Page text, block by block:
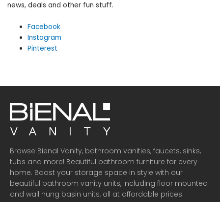
news, deals and other fun stuff.
Facebook
Instagram
Pinterest
Browse Bienal Vanity, bathroom vanities, faucets, sinks,
tubs and more! Beautiful bathroom furniture for every
home. Boost your storage space in style with our
beautiful bathroom vanity units, including floor mounted
and wall hung basin units, all at affordable prices.